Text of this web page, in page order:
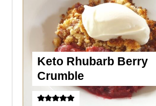
Keto Rhubarb Berry
Crumble